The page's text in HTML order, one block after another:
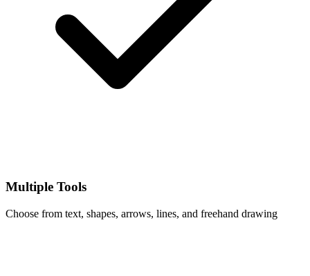
Multiple Tools
Choose from text, shapes, arrows, lines, and freehand drawing